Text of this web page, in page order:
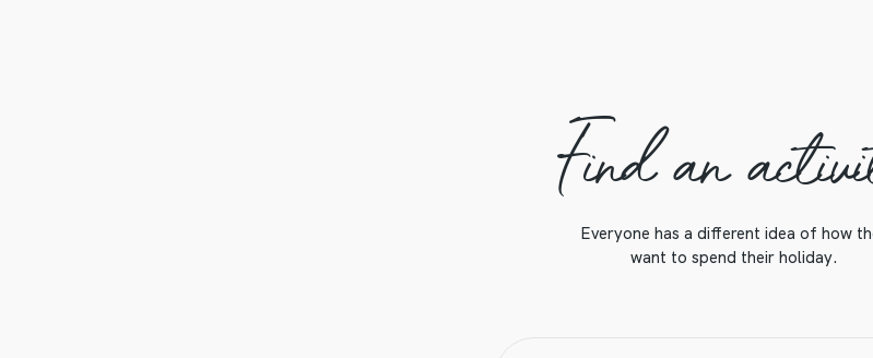
Find an
Everyone has a different idea of how
want to spend their holiday.